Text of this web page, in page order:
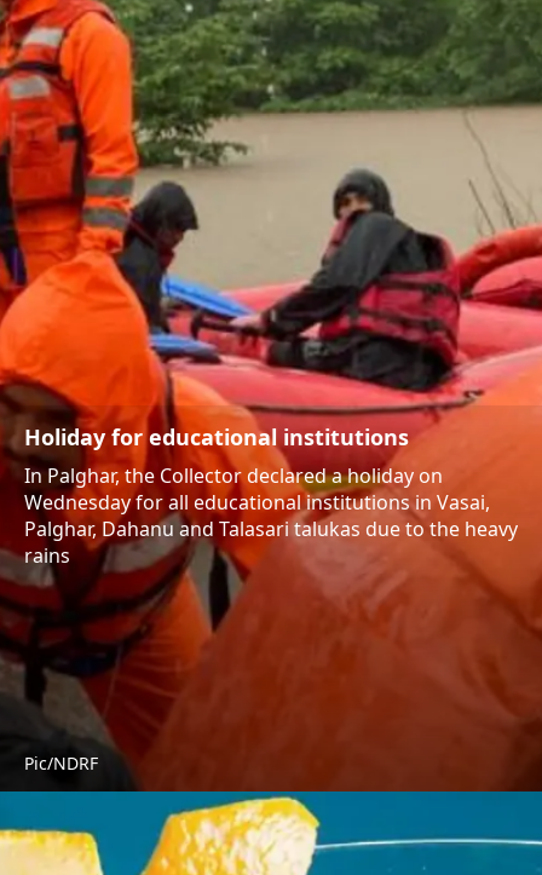
Holiday for educational institutions
In Palghar, the Collector declared a holiday on
Wednesday for all educational institutions in Vasai,
Palghar, Dahanu and Talasari talukas due to the heavy
rains
Pic/NDRF